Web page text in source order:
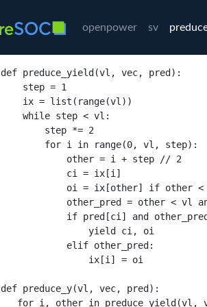
openpower sv
def preduce_yield (vl , vec, pred ):
    step
= 1
    ix
= list ( range(vl ))
while step < vl :
        step
*= 2
for i in range(0, vl , step):
            other
= i + step // 2
            ci
= ix [i ]
            oi
= ix [other] if other <
            other_pred
= other < vl
if pred [ci ] and other_pred
yield
ci ,
oi
elif other_pred :
                ix
[i ] = oi
def preduce_y(vl , vec, pred ):
for i , other in preduce_yield (vl ,